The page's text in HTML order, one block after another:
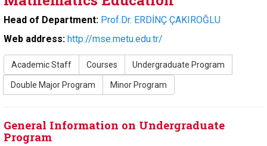
Head of Department: Prof.Dr. ERDİNÇ ÇAKIROĞLU
Web address: http://mse.metu.edu.tr/
Academic Staff Courses Undergraduate Program
Double Major Program Minor Program
General Information on Undergraduate
Program